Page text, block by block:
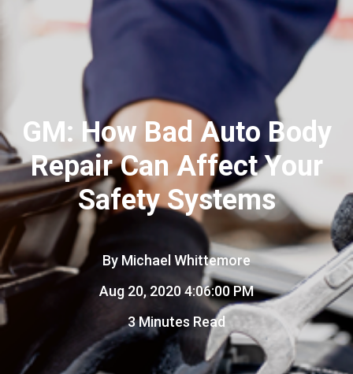
GM: How Bad Auto Body
Repair Can Affect Your
Safety Systems
By Michael Whittemore
Aug 20, 2020 4:06:00 PM
3 Minutes Read